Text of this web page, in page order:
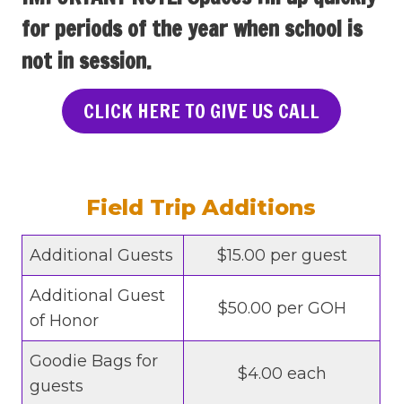
for periods of the year when school is
not in session.
CLICK HERE TO GIVE US CALL
Field Trip Additions
Additional Guests $15.00 per guest
Additional Guest
of Honor
$50.00 per GOH
Goodie Bags for
guests
$4.00 each